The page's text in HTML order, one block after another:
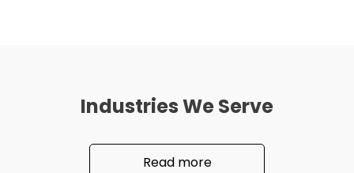
Industries We Serve
Read more